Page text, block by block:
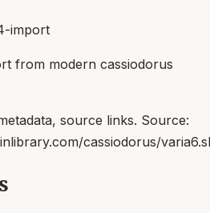
import
from modern cassiodorus
source links. Source:
cassiodorus/